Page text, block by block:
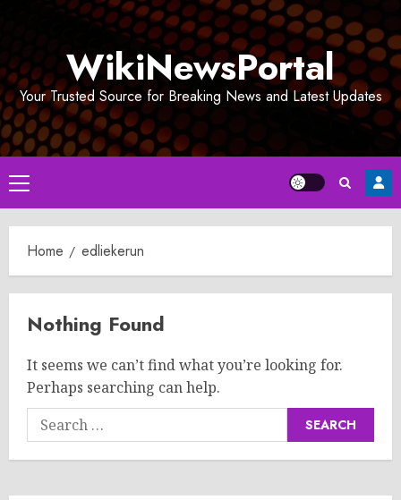
WikiNewsPortal
Your Trusted Source for Breaking News and Latest Updates
Primary
Menu
Home edliekerun
Nothing Found
It seems we can’t find what you’re looking for.
Perhaps searching can help.
Search
for: